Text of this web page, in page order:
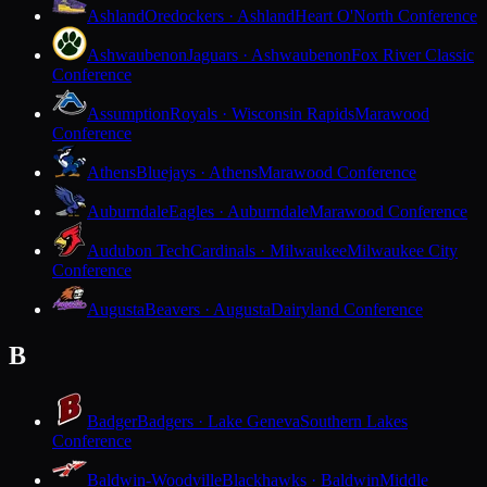
AshlandOredockers · AshlandHeart O'North Conference
AshwaubenonJaguars · AshwaubenonFox River Classic
Conference
AssumptionRoyals · Wisconsin RapidsMarawood
Conference
AthensBluejays · AthensMarawood Conference
AuburndaleEagles · AuburndaleMarawood Conference
Audubon TechCardinals · MilwaukeeMilwaukee City
Conference
AugustaBeavers · AugustaDairyland Conference
B
BadgerBadgers · Lake GenevaSouthern Lakes
Conference
Baldwin-WoodvilleBlackhawks · BaldwinMiddle